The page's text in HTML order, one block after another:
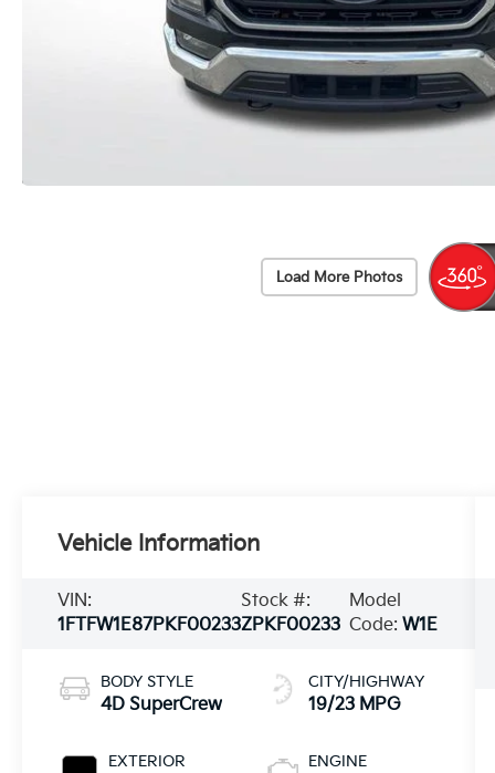
Load More Photos
Vehicle Information
VIN:
1FTFW1E87PKF00233
Stock #:
ZPKF00233
Model
Code: W1E
BODY STYLE
4D SuperCrew
EXTERIOR
CITY/HIGHWAY
19/23 MPG
ENGINE